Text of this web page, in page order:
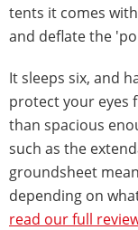
tents it comes
and deflate the
It sleeps six, and
protect your eyes
than spacious
such as the
groundsheet
depending on
read our full